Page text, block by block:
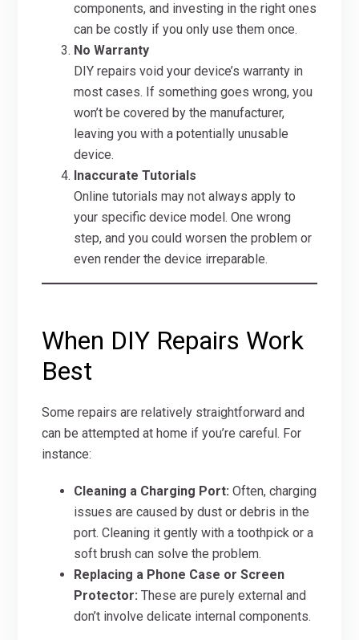
components, and investing in the right ones
can be costly if you only use them once.
No Warranty
DIY repairs void your device’s warranty in
most cases. If something goes wrong, you
won’t be covered by the manufacturer,
leaving you with a potentially unusable
device.
Inaccurate Tutorials
Online tutorials may not always apply to
your specific device model. One wrong
step, and you could worsen the problem or
even render the device irreparable.
When DIY Repairs Work
Best
Some repairs are relatively straightforward and
can be attempted at home if you’re careful. For
instance:
Cleaning a Charging Port: Often, charging
issues are caused by dust or debris in the
port. Cleaning it gently with a toothpick or a
soft brush can solve the problem.
Replacing a Phone Case or Screen
Protector: These are purely external and
don’t involve delicate internal components.